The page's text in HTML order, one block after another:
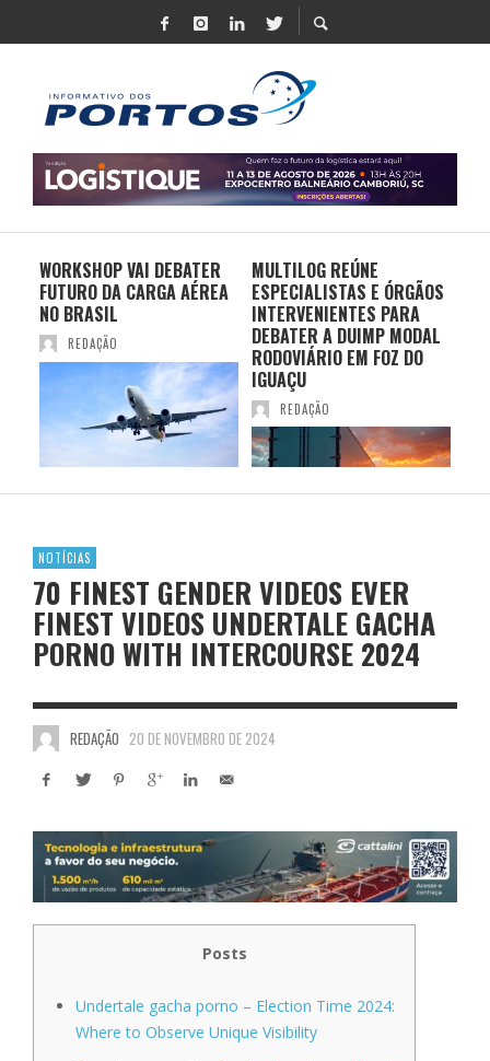
WORKSHOP VAI DEBATER
FUTURO DA CARGA AÉREA
NO BRASIL
REDAÇÃO
MULTILOG REÚNE
ESPECIALISTAS E ÓRGÃOS
INTERVENIENTES PARA
DEBATER A DUIMP MODAL
RODOVIÁRIO EM FOZ DO
IGUAÇU
REDAÇÃO
NOTÍCIAS
70 FINEST GENDER VIDEOS EVER
FINEST VIDEOS UNDERTALE GACHA
PORNO WITH INTERCOURSE 2024
REDAÇÃO 20 DE NOVEMBRO DE 2024
Posts
Undertale gacha porno – Election Time 2024:
Where to Observe Unique Visibility